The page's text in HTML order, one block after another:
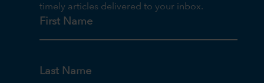
timely articles delivered to your inbox.
First Name
Last Name